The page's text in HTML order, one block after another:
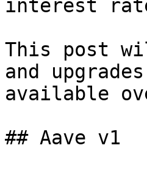
interest
This post
and
available
## Aave v1